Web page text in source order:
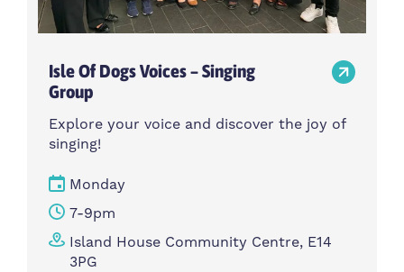
Isle Of Dogs Voices – Singing
Group
Explore your voice and discover the joy of
singing!
Monday
7-9pm
Island House Community Centre, E14
3PG